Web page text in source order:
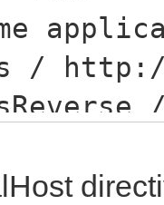
/ http://